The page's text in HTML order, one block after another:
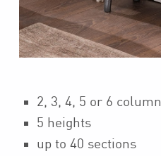
2, 3, 4, 5 or 6 column
5 heights
up to 40 sections